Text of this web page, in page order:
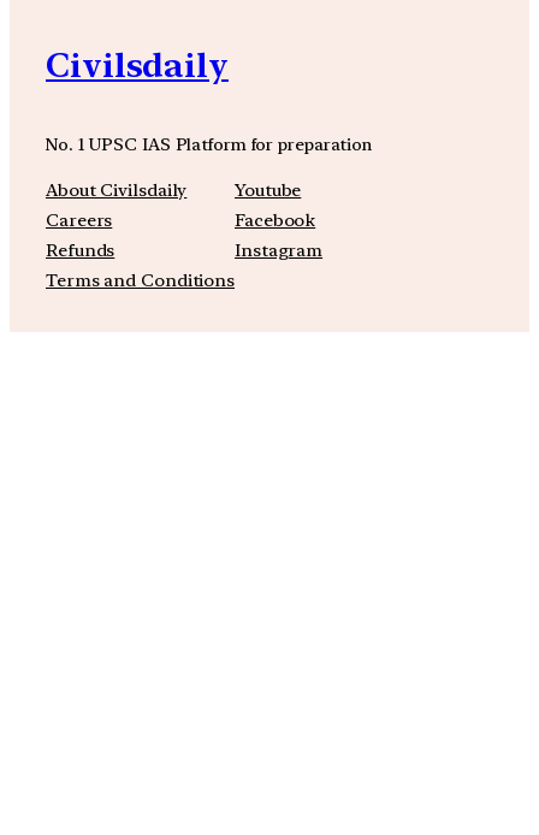
Civilsdaily
No. 1 UPSC IAS Platform for preparation
About Civilsdaily
Careers
Refunds
Terms and Conditions
Youtube
Facebook
Instagram